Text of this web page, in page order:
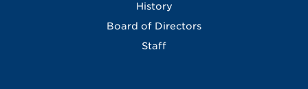
History
Board of Directors
Staff